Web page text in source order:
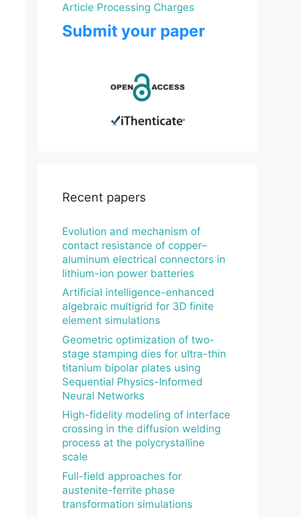
Article Processing Charges
Submit your paper
Recent papers
Evolution and mechanism of
contact resistance of copper–
aluminum electrical connectors in
lithium-ion power batteries
Artificial intelligence-enhanced
algebraic multigrid for 3D finite
element simulations
Geometric optimization of two-
stage stamping dies for ultra-thin
titanium bipolar plates using
Sequential Physics-Informed
Neural Networks
High-fidelity modeling of interface
crossing in the diffusion welding
process at the polycrystalline
scale
Full-field approaches for
austenite-ferrite phase
transformation simulations